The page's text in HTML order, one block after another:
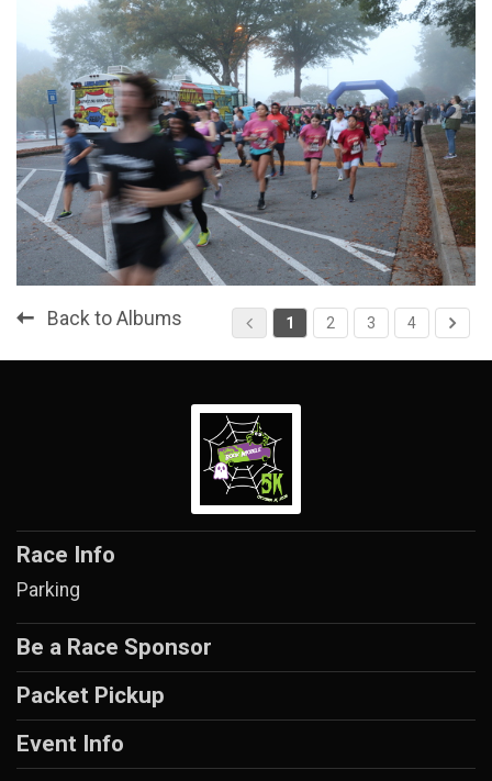
1 2 3 4
Back to Albums
Race Info
Parking
Be a Race Sponsor
Packet Pickup
Event Info